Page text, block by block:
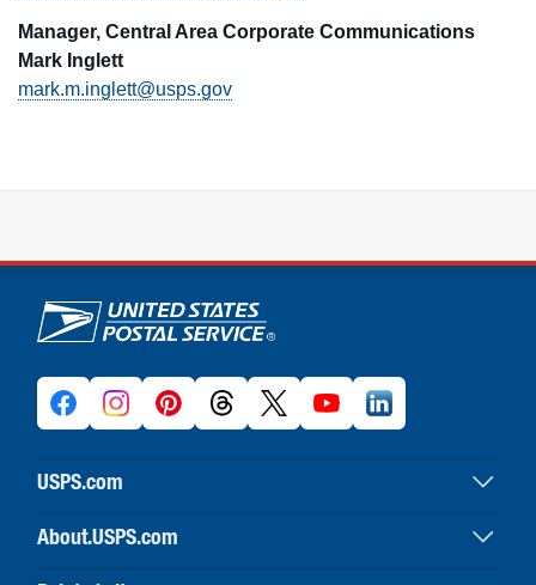
Manager, Central Area Corporate Communications
Mark Inglett
mark.m.inglett@usps.gov
U.S. Postal Service links
USPS.com
USPS home
Buy stamps & shop
About.USPS.com
About USPS home